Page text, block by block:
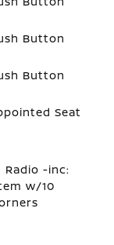
Button
Button
Seat
Radio -inc:
w/10